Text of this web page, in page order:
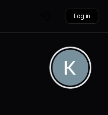
Log in